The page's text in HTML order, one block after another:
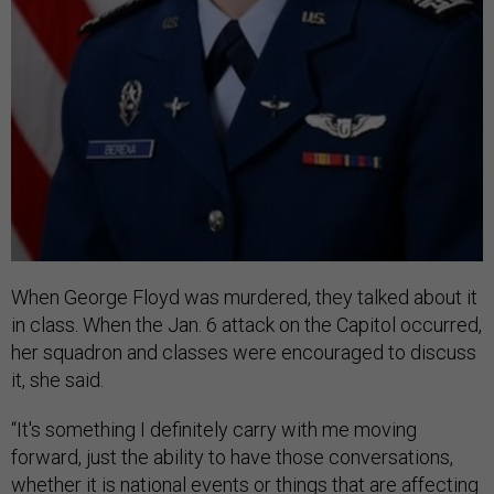
When George Floyd was murdered, they talked about it
in class. When the Jan. 6 attack on the Capitol occurred,
her squadron and classes were encouraged to discuss
it, she said.
“It's something I definitely carry with me moving
forward, just the ability to have those conversations,
whether it is national events or things that are affecting